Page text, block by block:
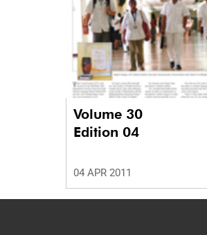
Volume 30
Edition 04
04 APR 2011